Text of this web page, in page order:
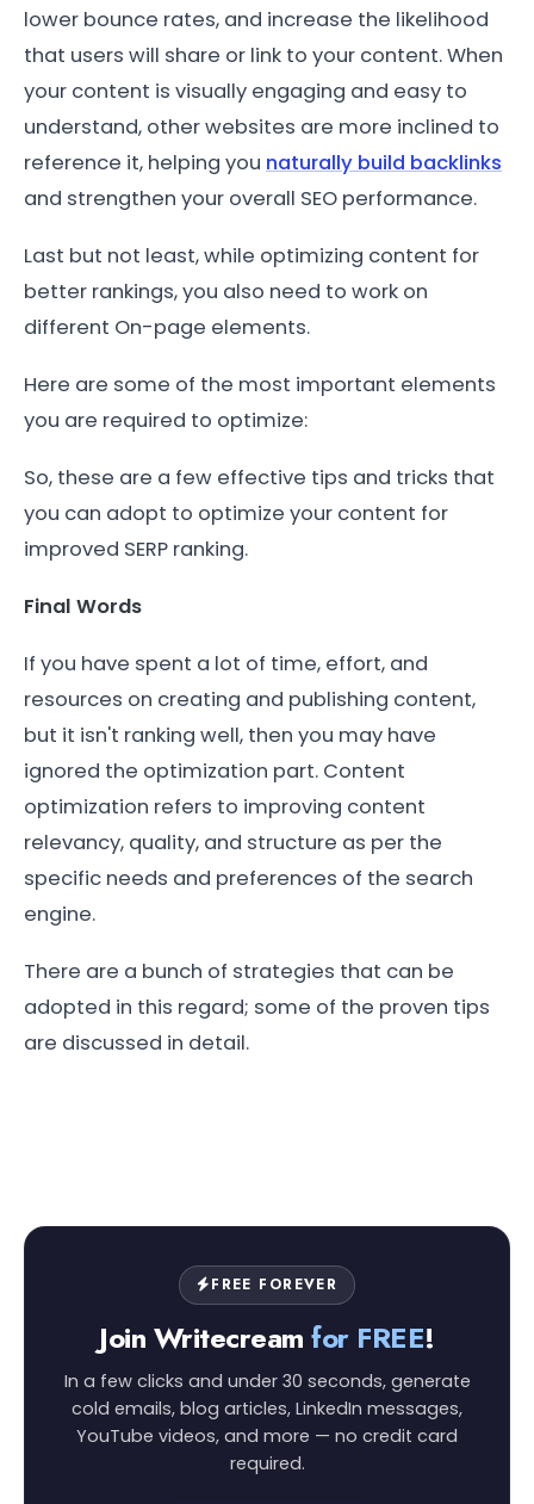
lower bounce rates, and increase the likelihood
that users will share or link to your content. When
your content is visually engaging and easy to
understand, other websites are more inclined to
reference it, helping you naturally build backlinks
and strengthen your overall SEO performance.
Last but not least, while optimizing content for
better rankings, you also need to work on
different On-page elements.
Here are some of the most important elements
you are required to optimize:
So, these are a few effective tips and tricks that
you can adopt to optimize your content for
improved SERP ranking.
Final Words
If you have spent a lot of time, effort, and
resources on creating and publishing content,
but it isn't ranking well, then you may have
ignored the optimization part. Content
optimization refers to improving content
relevancy, quality, and structure as per the
specific needs and preferences of the search
engine.
There are a bunch of strategies that can be
adopted in this regard; some of the proven tips
are discussed in detail.
FREE FOREVER
Join Writecreamfor FREE!
In a few clicks and under 30 seconds, generate
cold emails, blog articles, LinkedIn messages,
YouTube videos, and more — no credit card
required.